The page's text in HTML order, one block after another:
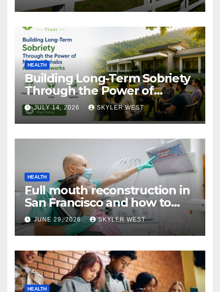
HEALTH
Building Long-Term Sobriety
Through the Power of
Mumbai Rehabs Alumni
Networks
JULY 14, 2026 SKYLER WEST
HEALTH
Full mouth reconstruction in
San Francisco and how to
approach comprehensive
dental care
JUNE 29, 2026 SKYLER WEST
HEALTH